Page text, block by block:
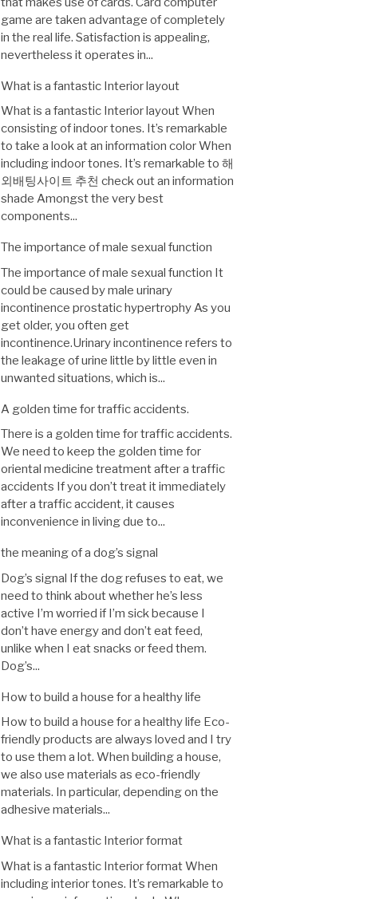
game are taken advantage of completely
in the real life. Satisfaction is appealing,
nevertheless it operates in...
What is a fantastic Interior layout
What is a fantastic Interior layout When
consisting of indoor tones. It’s remarkable
to take a look at an information color When
including indoor tones. It’s remarkable to 해
외배팅사이트 추천 check out an information
shade Amongst the very best
components...
The importance of male sexual function
The importance of male sexual function It
could be caused by male urinary
incontinence prostatic hypertrophy As you
get older, you often get
incontinence.Urinary incontinence refers to
the leakage of urine little by little even in
unwanted situations, which is...
A golden time for traffic accidents.
There is a golden time for traffic accidents.
We need to keep the golden time for
oriental medicine treatment after a traffic
accidents If you don’t treat it immediately
after a traffic accident, it causes
inconvenience in living due to...
the meaning of a dog’s signal
Dog’s signal If the dog refuses to eat, we
need to think about whether he’s less
active I’m worried if I’m sick because I
don’t have energy and don’t eat feed,
unlike when I eat snacks or feed them.
Dog’s...
How to build a house for a healthy life
How to build a house for a healthy life Eco-
friendly products are always loved and I try
to use them a lot. When building a house,
we also use materials as eco-friendly
materials. In particular, depending on the
adhesive materials...
What is a fantastic Interior format
What is a fantastic Interior format When
including interior tones. It’s remarkable to